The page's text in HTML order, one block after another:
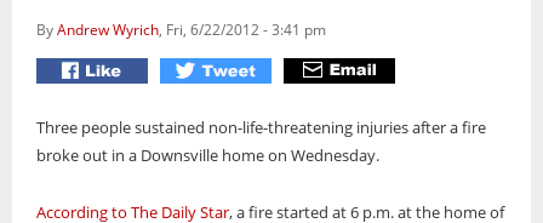
ByAndrew Wyrich, Fri, 6/22/2012 - 3:41 pm
Three people sustained non-life-threatening injuries after a fire
broke out in a Downsville home on Wednesday.
According to The Daily Star, a fire started at 6 p.m. at the home of